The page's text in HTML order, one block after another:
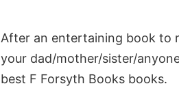
After an entertaining book to
your dad/mother/sister/
best F Forsyth Books books.